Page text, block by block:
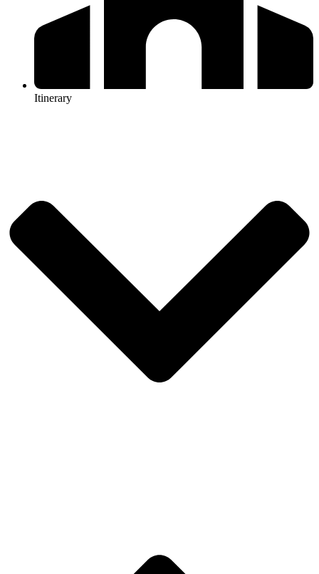
Itinerary